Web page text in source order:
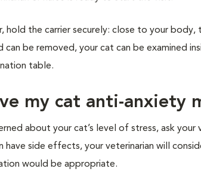
hold the carrier securely: close to your
can be removed, your cat can be examined
table.
my cat anti-anxiety
about your cat’s level of stress, ask
have side effects, your veterinarian will
would be appropriate.